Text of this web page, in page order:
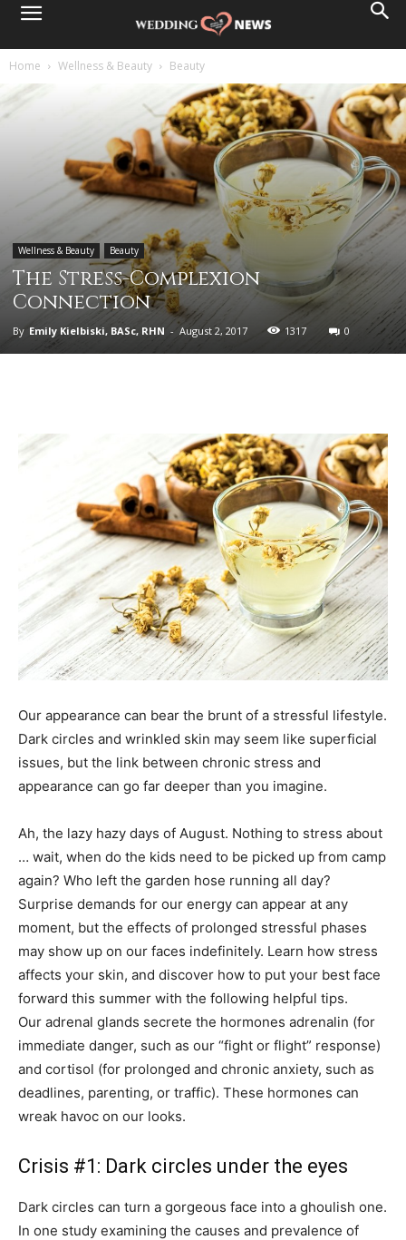
Home Wellness & Beauty Beauty
Wellness & Beauty Beauty
The Stress-Complexion
Connection
By Emily Kielbiski, BASc, RHN - August 2, 2017 1317 0
Our appearance can bear the brunt of a stressful lifestyle.
Dark circles and wrinkled skin may seem like superficial
issues, but the link between chronic stress and
appearance can go far deeper than you imagine.
Ah, the lazy hazy days of August. Nothing to stress about
… wait, when do the kids need to be picked up from camp
again? Who left the garden hose running all day?
Surprise demands for our energy can appear at any
moment, but the effects of prolonged stressful phases
may show up on our faces indefinitely. Learn how stress
affects your skin, and discover how to put your best face
forward this summer with the following helpful tips.
Our adrenal glands secrete the hormones adrenalin (for
immediate danger, such as our “fight or flight” response)
and cortisol (for prolonged and chronic anxiety, such as
deadlines, parenting, or traffic). These hormones can
wreak havoc on our looks.
Crisis #1: Dark circles under the eyes
Dark circles can turn a gorgeous face into a ghoulish one.
In one study examining the causes and prevalence of